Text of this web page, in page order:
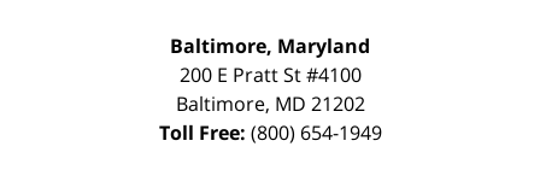
Baltimore, Maryland
200 E Pratt St #4100
Baltimore, MD 21202
Toll Free: (800) 654-1949